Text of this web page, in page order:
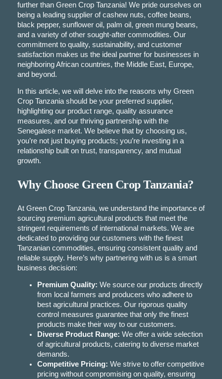
further than Green Crop Tanzania! We pride ourselves on
being a leading supplier of cashew nuts, coffee beans,
black pepper, sunflower oil, palm oil, green mung beans,
and a variety of other sought-after commodities. Our
commitment to quality, sustainability, and customer
satisfaction makes us the ideal partner for businesses in
neighboring African countries, the Middle East, Europe,
and beyond.
In this article, we will delve into the reasons why Green
Crop Tanzania should be your preferred supplier,
highlighting our product range, quality assurance
measures, and our thriving partnership with the
Senegalese market. We believe that by choosing us,
you’re not just buying products; you’re investing in a
relationship built on trust, transparency, and mutual
growth.
Why Choose Green Crop Tanzania?
At Green Crop Tanzania, we understand the importance of
sourcing premium agricultural products that meet the
stringent requirements of international markets. We are
dedicated to providing our customers with the finest
Tanzanian commodities, ensuring consistent quality and
reliable supply. Here’s why partnering with us is a smart
business decision:
Premium Quality: We source our products directly
from local farmers and producers who adhere to
best agricultural practices. Our rigorous quality
control measures guarantee that only the finest
products make their way to our customers.
Diverse Product Range: We offer a wide selection
of agricultural products, catering to diverse market
demands.
Competitive Pricing: We strive to offer competitive
pricing without compromising on quality, ensuring